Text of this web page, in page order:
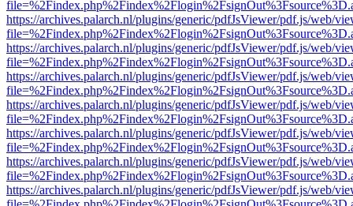
https://archives.palarch.nl/plugins/generic/pdfJsViewer/pdf.js/web/
https://archives.palarch.nl/plugins/generic/pdfJsViewer/pdf.js/web/
https://archives.palarch.nl/plugins/generic/pdfJsViewer/pdf.js/web/
https://archives.palarch.nl/plugins/generic/pdfJsViewer/pdf.js/web/
https://archives.palarch.nl/plugins/generic/pdfJsViewer/pdf.js/web/
https://archives.palarch.nl/plugins/generic/pdfJsViewer/pdf.js/web/
https://archives.palarch.nl/plugins/generic/pdfJsViewer/pdf.js/web/